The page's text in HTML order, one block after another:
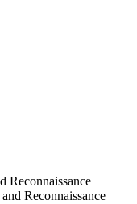
Reconnaissance
Reconnaissance